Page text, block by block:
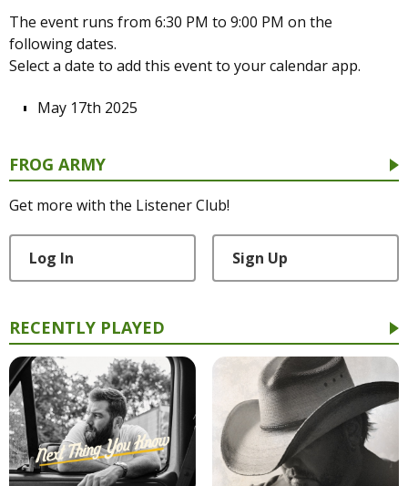
The event runs from 6:30 PM to 9:00 PM on the
following dates.
Select a date to add this event to your calendar app.
May 17th 2025
FROG ARMY
Get more with the Listener Club!
Log In Sign Up
RECENTLY PLAYED